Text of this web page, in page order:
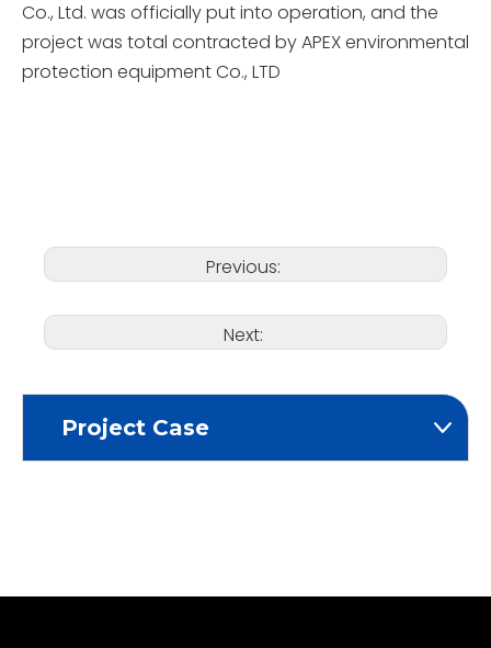
Co., Ltd. was officially put into operation, and the
project was total contracted by APEX environmental
protection equipment Co., LTD
Previous:
Next:
Project Case